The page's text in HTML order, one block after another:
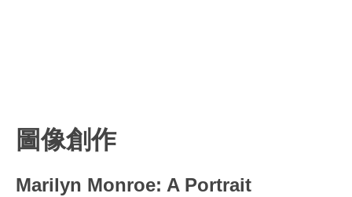
圖像創作
Marilyn Monroe: A Portrait